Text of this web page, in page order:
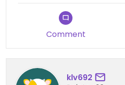
Comment
klv692